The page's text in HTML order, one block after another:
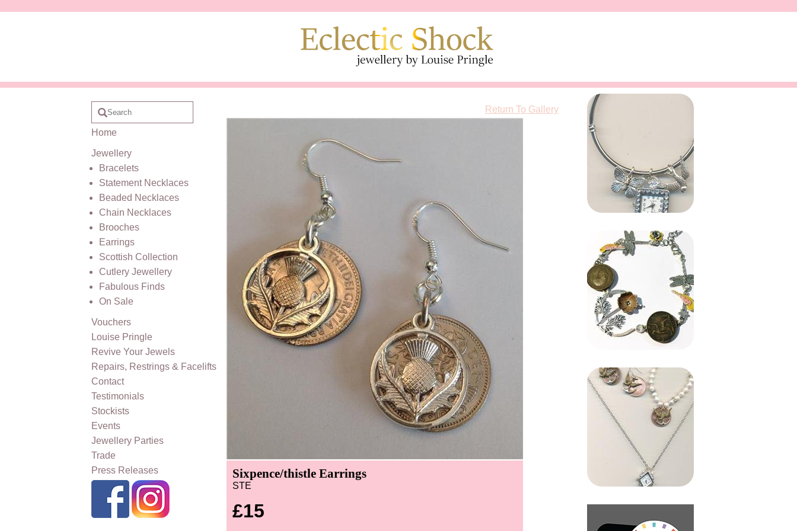
Home
Jewellery
Bracelets
Statement Necklaces
Beaded Necklaces
Chain Necklaces
Brooches
Earrings
Scottish Collection
Cutlery Jewellery
Fabulous Finds
On Sale
Vouchers
Louise Pringle
Revive Your Jewels
Repairs, Restrings & Facelifts
Contact
Testimonials
Stockists
Events
Jewellery Parties
Trade
Press Releases
Return To Gallery
Sixpence/thistle Earrings
STE
£15